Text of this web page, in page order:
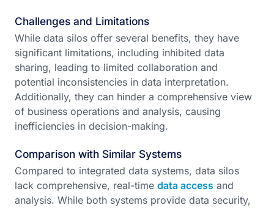
Challenges and Limitations
While data silos offer several benefits, they have
significant limitations, including inhibited data
sharing, leading to limited collaboration and
potential inconsistencies in data interpretation.
Additionally, they can hinder a comprehensive view
of business operations and analysis, causing
inefficiencies in decision-making.
Comparison with Similar Systems
Compared to integrated data systems, data silos
lack comprehensive, real-time data access and
analysis. While both systems provide data security,